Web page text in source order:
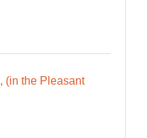
(in the Pleasant